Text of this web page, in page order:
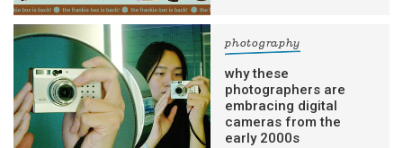
photography
why these
photographers are
embracing digital
cameras from the
early 2000s